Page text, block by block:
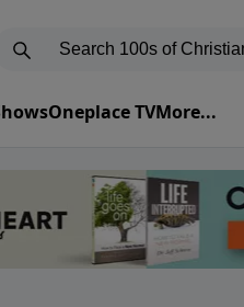
Oneplace TVMore...